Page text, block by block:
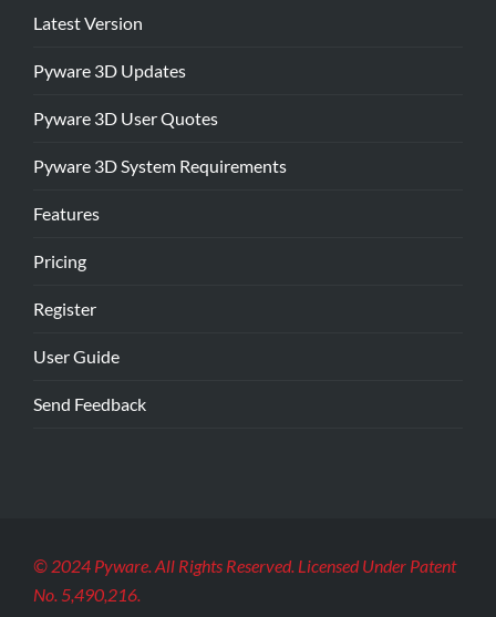
Latest Version
Pyware 3D Updates
Pyware 3D User Quotes
Pyware 3D System Requirements
Features
Pricing
Register
User Guide
Send Feedback
© 2024 Pyware. All Rights Reserved. Licensed Under Patent
No. 5,490,216.